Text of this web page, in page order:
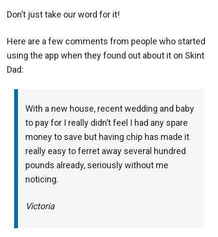
Don’t just take our word for it!
Here are a few comments from people who started
using the app when they found out about it on Skint
Dad:
With a new house, recent wedding and baby
to pay for I really didn’t feel I had any spare
money to save but having chip has made it
really easy to ferret away several hundred
pounds already, seriously without me
noticing.
Victoria